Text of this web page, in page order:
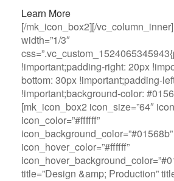
Learn More
[/mk_icon_box2][/
width=”1/3″
!important;padding-right: 20px
bottom: 30px !important;padding-
!important;background-color:
[mk_icon_box2 icon_size=”64″
icon_color=”#ffffff”
icon_background_color=”#01568b”
icon_hover_color=”#ffffff”
title=”Design &amp; Production”